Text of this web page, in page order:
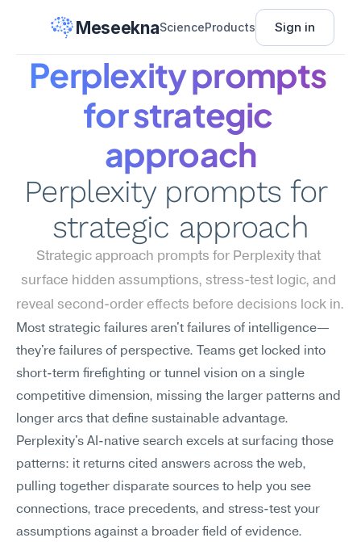
MeseeknaScienceProducts Sign in
Perplexity prompts
for strategic
approach
Perplexity prompts for
strategic approach
Strategic approach prompts for Perplexity that
surface hidden assumptions, stress-test logic, and
reveal second-order effects before decisions lock in.
Most strategic failures aren't failures of intelligence—
they're failures of perspective. Teams get locked into
short-term firefighting or tunnel vision on a single
competitive dimension, missing the larger patterns and
longer arcs that define sustainable advantage.
Perplexity's AI-native search excels at surfacing those
patterns: it returns cited answers across the web,
pulling together disparate sources to help you see
connections, trace precedents, and stress-test your
assumptions against a broader field of evidence.